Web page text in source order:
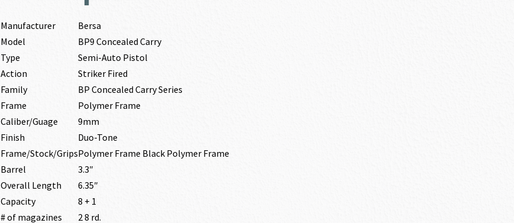
Manufacturer
Bersa
Model
BP9 Concealed Carry
Type
Semi-Auto Pistol
Action
Striker Fired
Family
BP Concealed Carry Series
Frame
Polymer Frame
Caliber/Guage
9mm
Finish
Duo-Tone
Frame/Stock/GripsPolymer Frame Black Polymer Frame
Barrel
3.3″
Overall Length
6.35″
Capacity
8 + 1
# of magazines
2 8 rd.